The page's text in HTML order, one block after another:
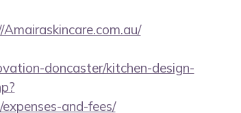
doncaster/kitchen-design-
and-fees/